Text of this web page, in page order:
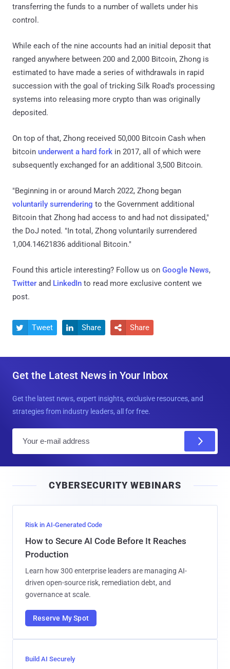
transferring the funds to a number of wallets under his
control.
While each of the nine accounts had an initial deposit that
ranged anywhere between 200 and 2,000 Bitcoin, Zhong is
estimated to have made a series of withdrawals in rapid
succession with the goal of tricking Silk Road's processing
systems into releasing more crypto than was originally
deposited.
On top of that, Zhong received 50,000 Bitcoin Cash when
bitcoin underwent a hard fork in 2017, all of which were
subsequently exchanged for an additional 3,500 Bitcoin.
"Beginning in or around March 2022, Zhong began
voluntarily surrendering to the Government additional
Bitcoin that Zhong had access to and had not dissipated,"
the DoJ noted. "In total, Zhong voluntarily surrendered
1,004.14621836 additional Bitcoin."
Found this article interesting? Follow us on Google News,
Twitter and LinkedIn to read more exclusive content we
post.
 Tweet  Share  Share
Get the Latest News in Your Inbox
Get the latest news, expert insights, exclusive resources, and
strategies from industry leaders, all for free.
l
CYBERSECURITY WEBINARS
Risk in AI-Generated Code
How to Secure AI Code Before It Reaches
Production
Learn how 300 enterprise leaders are managing AI-
driven open-source risk, remediation debt, and
governance at scale.
Reserve My Spot
Build AI Securely